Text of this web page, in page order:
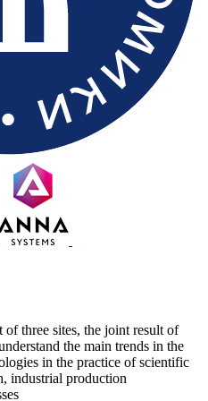
three sites, the joint result of
the main trends in the
in the practice of scientific
industrial production